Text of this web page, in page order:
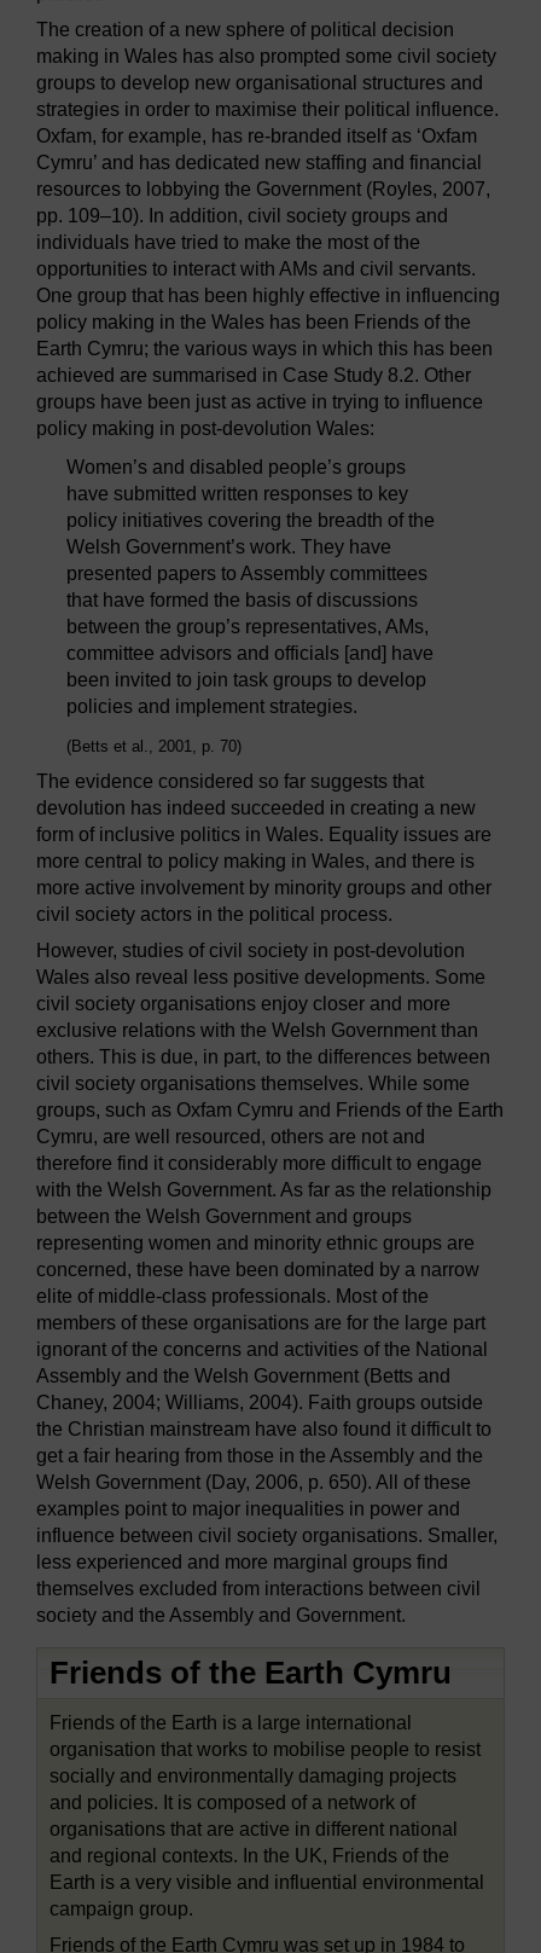
The creation of a new sphere of political decision
making in Wales has also prompted some civil society
groups to develop new organisational structures and
strategies in order to maximise their political influence.
Oxfam, for example, has re-branded itself as ‘Oxfam
Cymru’ and has dedicated new staffing and financial
resources to lobbying the Government (Royles, 2007,
pp. 109–10). In addition, civil society groups and
individuals have tried to make the most of the
opportunities to interact with AMs and civil servants.
One group that has been highly effective in influencing
policy making in the Wales has been Friends of the
Earth Cymru; the various ways in which this has been
achieved are summarised in Case Study 8.2. Other
groups have been just as active in trying to influence
policy making in post-devolution Wales:
Women’s and disabled people’s groups
have submitted written responses to key
policy initiatives covering the breadth of the
Welsh Government’s work. They have
presented papers to Assembly committees
that have formed the basis of discussions
between the group’s representatives, AMs,
committee advisors and officials [and] have
been invited to join task groups to develop
policies and implement strategies.
(Betts et al., 2001, p. 70)
The evidence considered so far suggests that
devolution has indeed succeeded in creating a new
form of inclusive politics in Wales. Equality issues are
more central to policy making in Wales, and there is
more active involvement by minority groups and other
civil society actors in the political process.
However, studies of civil society in post-devolution
Wales also reveal less positive developments. Some
civil society organisations enjoy closer and more
exclusive relations with the Welsh Government than
others. This is due, in part, to the differences between
civil society organisations themselves. While some
groups, such as Oxfam Cymru and Friends of the Earth
Cymru, are well resourced, others are not and
therefore find it considerably more difficult to engage
with the Welsh Government. As far as the relationship
between the Welsh Government and groups
representing women and minority ethnic groups are
concerned, these have been dominated by a narrow
elite of middle-class professionals. Most of the
members of these organisations are for the large part
ignorant of the concerns and activities of the National
Assembly and the Welsh Government (Betts and
Chaney, 2004; Williams, 2004). Faith groups outside
the Christian mainstream have also found it difficult to
get a fair hearing from those in the Assembly and the
Welsh Government (Day, 2006, p. 650). All of these
examples point to major inequalities in power and
influence between civil society organisations. Smaller,
less experienced and more marginal groups find
themselves excluded from interactions between civil
society and the Assembly and Government.
Friends of the Earth Cymru
Friends of the Earth is a large international
organisation that works to mobilise people to resist
socially and environmentally damaging projects
and policies. It is composed of a network of
organisations that are active in different national
and regional contexts. In the UK, Friends of the
Earth is a very visible and influential environmental
campaign group.
Friends of the Earth Cymru was set up in 1984 to